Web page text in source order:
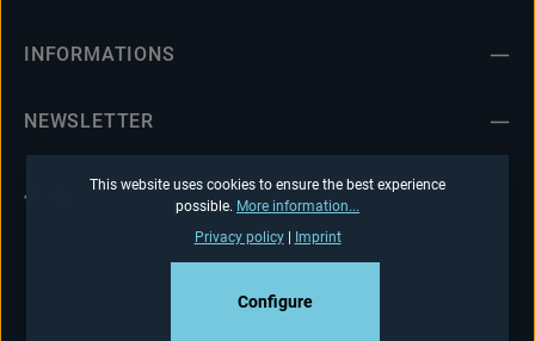
INFORMATIONS
NEWSLETTER
This website uses cookies to ensure the best experience
possible. More information...
Privacy policy| Imprint
Configure